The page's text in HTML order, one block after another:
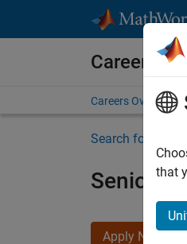
Careers at
Careers Overview
Search for more
Senior
Apply Now
that